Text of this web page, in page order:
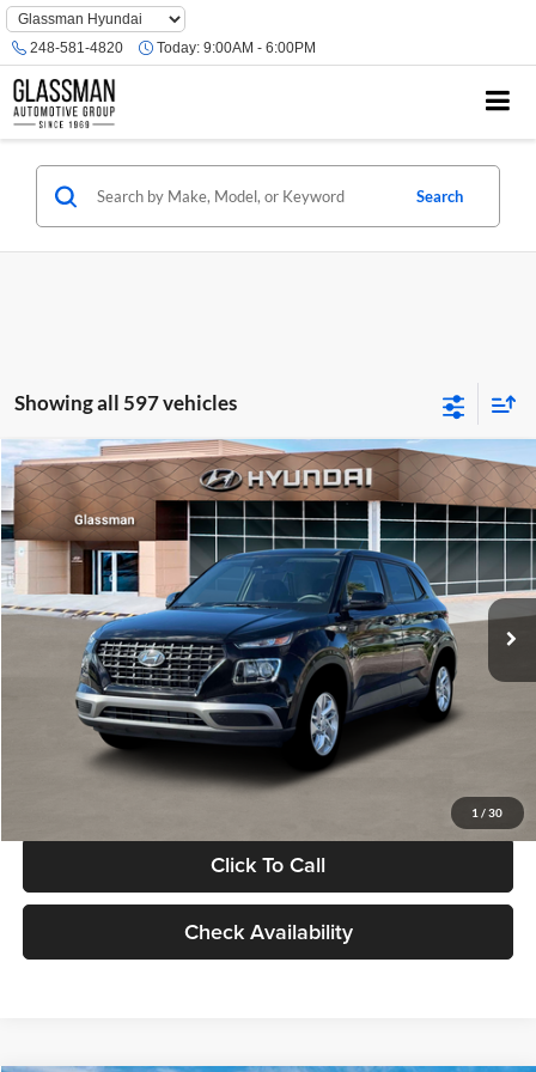
Phone
Number
Location
248-581-4820 Today: 9:00AM - 6:00PM
Search
Showing all 597 vehicles
1 / 30
2026 Hyundai VenueSE
Glassman Hyundai
VIN:KMHRB8A30TU480512Stock:TU480512Model:VN0AFD56W5A5
In Stock Ext. Int.
$23,074
GLASSMAN PRICE
Less
MSRP:
$22,770
Documentation Fee:
Electronic Filing Fee
+$24
Glassman Price
Click To Call
Check Availability
Compare Vehicle